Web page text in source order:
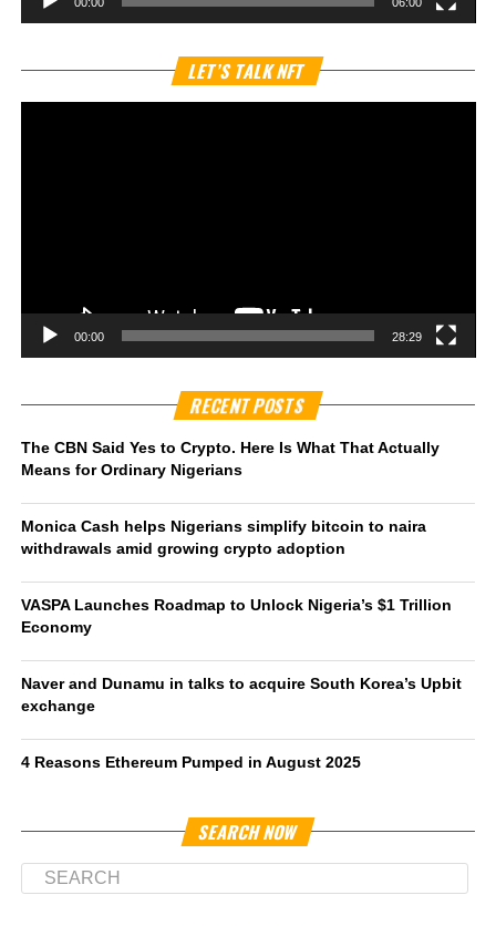
LET’S TALK NFT
00:00 28:29
RECENT POSTS
The CBN Said Yes to Crypto. Here Is What That Actually
Means for Ordinary Nigerians
Monica Cash helps Nigerians simplify bitcoin to naira
withdrawals amid growing crypto adoption
VASPA Launches Roadmap to Unlock Nigeria’s $1 Trillion
Economy
Naver and Dunamu in talks to acquire South Korea’s Upbit
exchange
4 Reasons Ethereum Pumped in August 2025
SEARCH NOW